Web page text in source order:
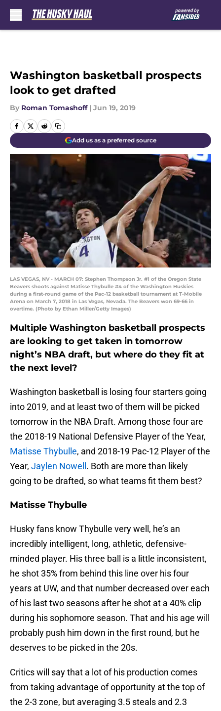
Washington basketball prospects
look to get drafted
By Roman Tomashoff | Jun 19, 2019
Add us as a preferred source
LAS VEGAS, NV - MARCH 07: Stephen Thompson Jr. #1 of the Oregon State
Beavers shoots against Matisse Thybulle #4 of the Washington Huskies
during a first-round game of the Pac-12 basketball tournament at T-Mobile
Arena on March 7, 2018 in Las Vegas, Nevada. The Beavers won 69-66 in
overtime. (Photo by Ethan Miller/Getty Images)
Multiple Washington basketball prospects
are looking to get taken in tomorrow
night’s NBA draft, but where do they fit at
the next level?
Washington basketball is losing four starters going
into 2019, and at least two of them will be picked
tomorrow in the NBA Draft. Among those four are
the 2018-19 National Defensive Player of the Year,
Matisse Thybulle, and 2018-19 Pac-12 Player of the
Year, Jaylen Nowell . Both are more than likely
going to be drafted, so what teams fit them best?
Matisse Thybulle
Husky fans know Thybulle very well, he’s an
incredibly intelligent, long, athletic, defensive-
minded player. His three ball is a little inconsistent,
he shot 35% from behind this line over his four
years at UW, and that number decreased over each
of his last two seasons after he shot at a 40% clip
during his sophomore season. That and his age will
probably push him down in the first round, but he
deserves to be picked in the 20s.
Critics will say that a lot of his production comes
from taking advantage of opportunity at the top of
the 2-3 zone, but averaging 3.5 steals and 2.3